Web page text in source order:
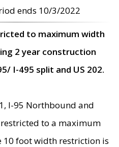
ends 10/3/2022
to maximum width
2 year construction
I-495 split and US 202.
I-95 Northbound and
to a maximum
10 foot width restriction is